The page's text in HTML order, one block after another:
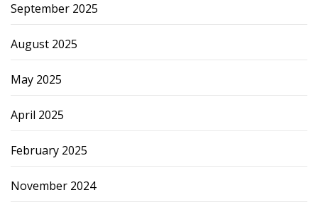
September 2025
August 2025
May 2025
April 2025
February 2025
November 2024